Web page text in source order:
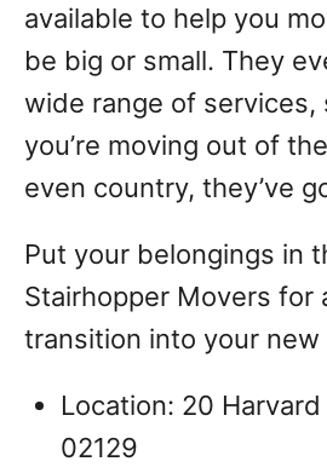
available to help you
be big or small. They
wide range of services,
you’re moving out of
even country, they’ve
Put your belongings in
Stairhopper Movers for
transition into your new
Location: 20
02129